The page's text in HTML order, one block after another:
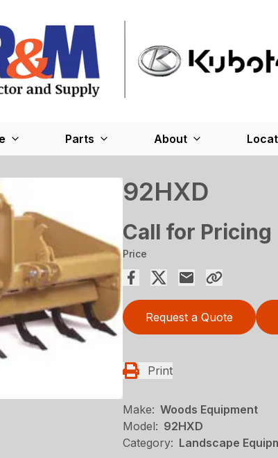
Parts About
92HXD
Call for Pricing
Price
Request a Quote
Print
Make: Woods Equipment
Model: 92HXD
Category: Landscape